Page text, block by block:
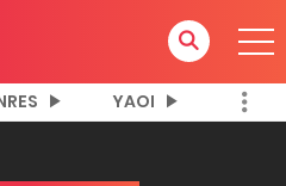
YAOI